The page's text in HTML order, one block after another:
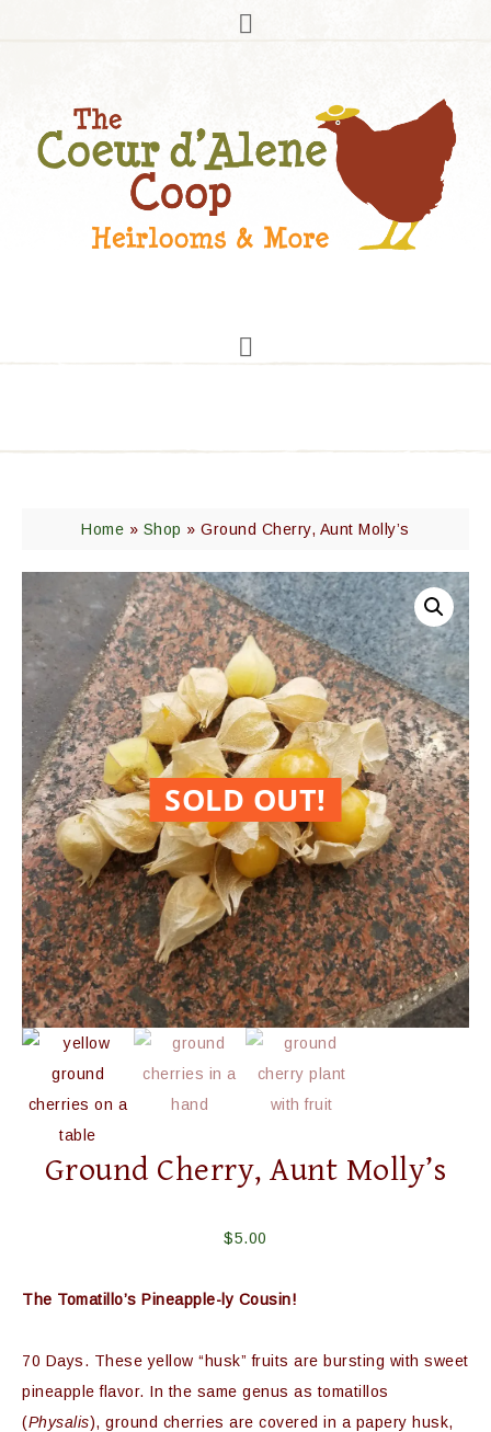
Home » Shop »Ground Cherry, Aunt Molly’s
SOLD OUT!
Ground Cherry, Aunt Molly’s
$5.00
The Tomatillo’s Pineapple-ly Cousin!
70 Days. These yellow “husk” fruits are bursting with sweet
pineapple flavor. In the same genus as tomatillos
(Physalis), ground cherries are covered in a papery husk,